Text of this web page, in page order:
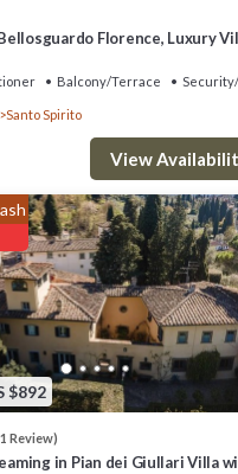
Florence, Luxury
Balcony/Terrace Security/
Santo Spirito
View
$892
Review)
in Pian dei Giullari Villa